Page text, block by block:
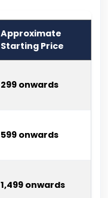
Approximate
Starting Price
₹299 onwards
₹599 onwards
₹1,499 onwards